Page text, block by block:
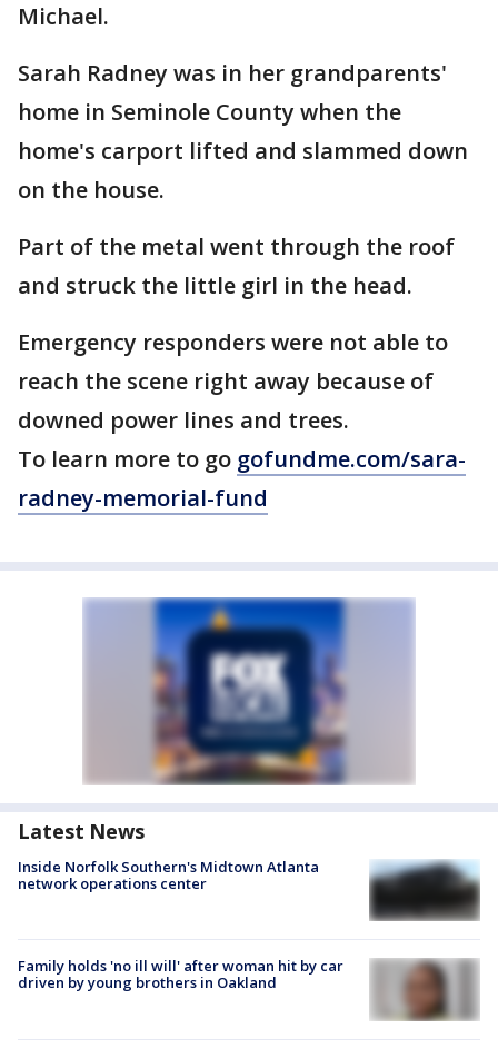
Michael.
Sarah Radney was in her grandparents'
home in Seminole County when the
home's carport lifted and slammed down
on the house.
Part of the metal went through the roof
and struck the little girl in the head.
Emergency responders were not able to
reach the scene right away because of
downed power lines and trees.
To learn more to go gofundme.com/sara-
radney-memorial-fund
Latest News
Inside Norfolk Southern's Midtown Atlanta
network operations center
Family holds 'no ill will' after woman hit by car
driven by young brothers in Oakland